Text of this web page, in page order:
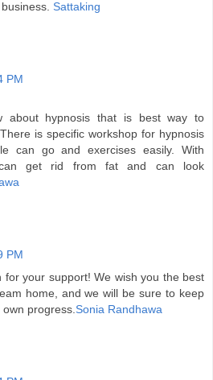
Sattaking
PM
about hypnosis that is best way to
is specific workshop for hypnosis
can go and exercises easily. With
can get rid from fat and can look
PM
for your support! We wish you the best
home, and we will be sure to keep
progress. Sonia Randhawa